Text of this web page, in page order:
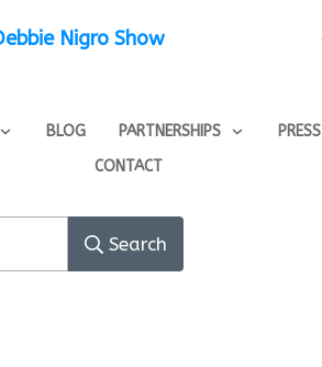
BLOG PARTNERSHIPS PRESS
CONTACT
Search